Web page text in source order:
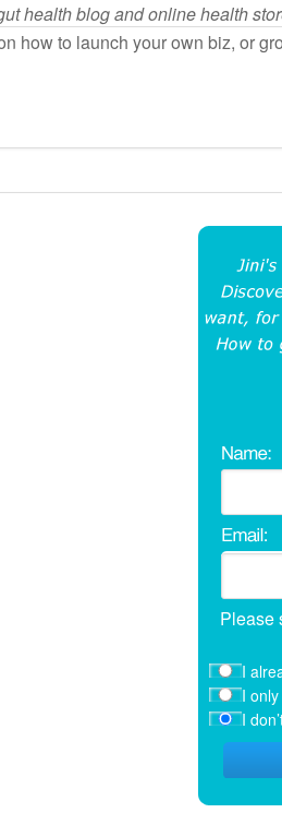
health blog and online health
how to launch your own biz, or
Please
I
I
I